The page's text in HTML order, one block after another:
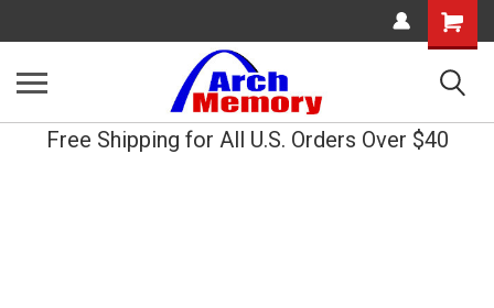
Shopping
Cart
Free Shipping for All U.S. Orders Over $40